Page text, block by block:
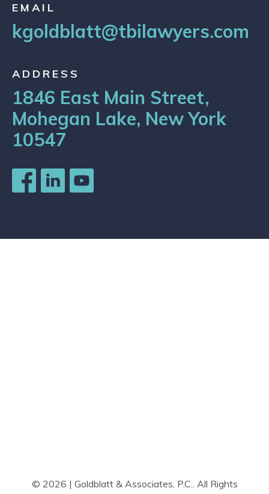
EMAIL
kgoldblatt@tbilawyers.com
ADDRESS
1846 East Main Street,
Mohegan Lake, New York
10547
© 2026 | Goldblatt & Associates, P.C.. All Rights